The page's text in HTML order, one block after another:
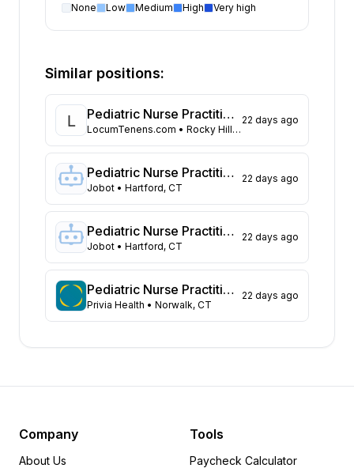
None Low Medium High Very high
open positions by
Delaware
New York
Georgia
52
California
49
Texas
29
Maryland
Pennsylvania
20
Tennessee
17
New Jersey
North Carolina
14
Arizona
12
Illinois
Connecticut
11
Oregon
7
Louisiana
6
5
Similar positions:
Pediatric Nurse Practitioner Needed for Locum Tenens Coverage at Outpatient Clinic in Connecticut
LocumTenens.com • Rocky Hill, CT
22 days ago
Pediatric Nurse Practitioner
Jobot • Hartford, CT
22 days ago
Pediatric Nurse Practitioner
Jobot • Hartford, CT
22 days ago
Pediatric Nurse Practitioner
Privia Health • Norwalk, CT
22 days ago
Company
About Us
Tools
Paycheck Calculator